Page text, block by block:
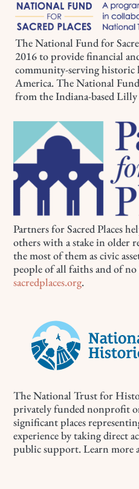
The National Fund for
2016 to provide financial
community-serving historic
America. The National
from the Indiana-based
Partners for Sacred Places
others with a stake in older
the most of them as civic
people of all faiths and of
sacredplaces.org.
The National Trust for
privately funded nonprofit
significant places
experience by taking direct
public support. Learn more